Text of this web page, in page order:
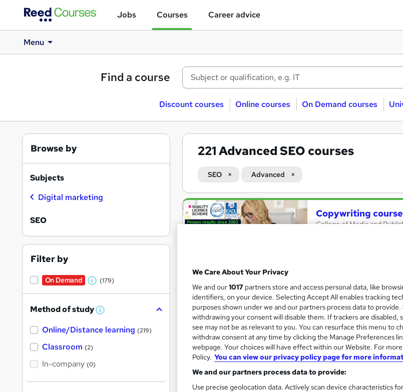
Jobs Courses Career advice
Menu
Find a course
Discount courses Online courses On Demand courses
221Advanced SEO courses
SEO Advanced
Search
results
Copywriting
College of Media and
Help finding copywriting
3,228 enquiries Online Self-paced
80 CPD points Tutor support
Great service Highly rated Popular Trending
On Demand
Social Media
SEO & Digital
NextGen Learning
Browse by
Subjects
Digital marketing
SEO
Filter by
On Demand
W
a
s
t
(179)
Method of study W
a
Online/Distance learning (219)
Classroom (2)
In-company (0)
We Care About Your Privacy
We and our1017 partners store and access personal data, like
identifiers, on your device. Selecting Accept All enables tracking
purposes shown under we and our partners process data to
withdrawing your consent will disable them. If trackers are disabled,
see may not be as relevant to you. You can resurface this menu to
withdraw consent at any time by clicking the Manage Preferences
webpage. Your choices will have effect within our Website. For
Policy. You can view our privacy policy page for more
We and our partners process data to provide:
Use precise geolocation data. Actively scan device characteristics